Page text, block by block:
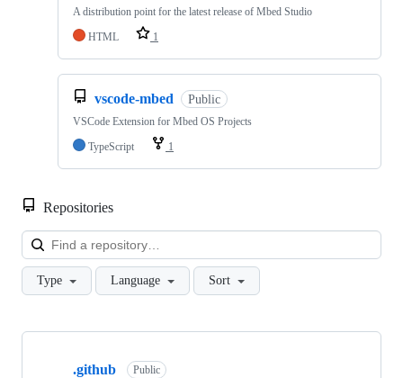
A distribution point for the latest release of Mbed Studio
HTML
1
vscode-mbed Public
VSCode Extension for Mbed OS Projects
TypeScript
1
Repositories
Type Language Sort
Showing
.github Public